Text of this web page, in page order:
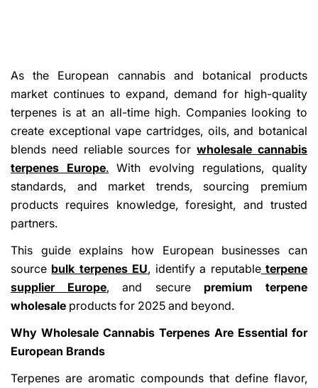
As the European cannabis and botanical products
market continues to expand, demand for high-quality
terpenes is at an all-time high. Companies looking to
create exceptional vape cartridges, oils, and botanical
blends need reliable sources forwholesale cannabis
terpenes Europe. With evolving regulations, quality
standards, and market trends, sourcing premium
products requires knowledge, foresight, and trusted
partners.
This guide explains how European businesses can
source bulk terpenes EU, identify a reputable terpene
supplier Europe, and secure premium terpene
wholesale products for 2025 and beyond.
Why Wholesale Cannabis Terpenes Are Essential for
European Brands
Terpenes are aromatic compounds that define flavor,